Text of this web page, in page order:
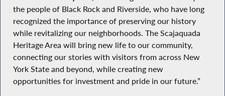
the people of Black Rock and Riverside, who have long
recognized the importance of preserving our history
while revitalizing our neighborhoods. The Scajaquada
Heritage Area will bring new life to our community,
connecting our stories with visitors from across New
York State and beyond, while creating new
opportunities for investment and pride in our future.”